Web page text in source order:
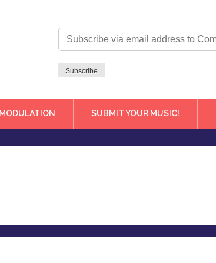
address
Subscribe
SUBMIT YOUR MUSIC!